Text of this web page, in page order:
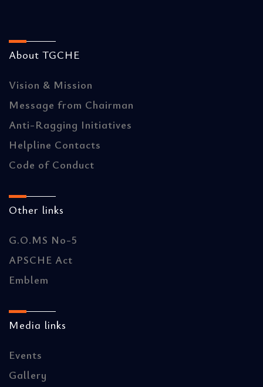
About TGCHE
Vision & Mission
Message from Chairman
Anti-Ragging Initiatives
Helpline Contacts
Code of Conduct
Other links
G.O.MS No-5
APSCHE Act
Emblem
Media links
Events
Gallery